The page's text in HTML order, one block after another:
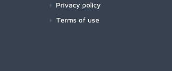
Privacy policy
Terms of use